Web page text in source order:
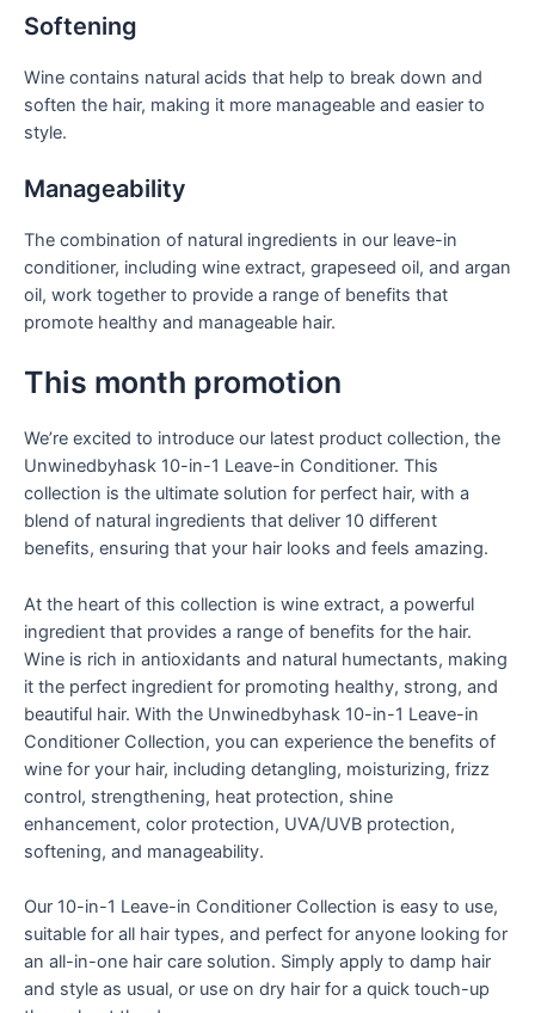
Softening
Wine contains natural acids that help to break down and
soften the hair, making it more manageable and easier to
style.
Manageability
The combination of natural ingredients in our leave-in
conditioner, including wine extract, grapeseed oil, and argan
oil, work together to provide a range of benefits that
promote healthy and manageable hair.
This month promotion
We’re excited to introduce our latest product collection, the
Unwinedbyhask 10-in-1 Leave-in Conditioner. This
collection is the ultimate solution for perfect hair, with a
blend of natural ingredients that deliver 10 different
benefits, ensuring that your hair looks and feels amazing.
At the heart of this collection is wine extract, a powerful
ingredient that provides a range of benefits for the hair.
Wine is rich in antioxidants and natural humectants, making
it the perfect ingredient for promoting healthy, strong, and
beautiful hair. With the Unwinedbyhask 10-in-1 Leave-in
Conditioner Collection, you can experience the benefits of
wine for your hair, including detangling, moisturizing, frizz
control, strengthening, heat protection, shine
enhancement, color protection, UVA/UVB protection,
softening, and manageability.
Our 10-in-1 Leave-in Conditioner Collection is easy to use,
suitable for all hair types, and perfect for anyone looking for
an all-in-one hair care solution. Simply apply to damp hair
and style as usual, or use on dry hair for a quick touch-up